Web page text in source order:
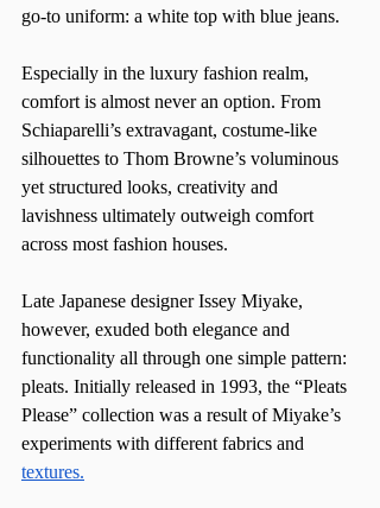
go-to uniform: a white top with blue jeans.
Especially in the luxury fashion realm,
comfort is almost never an option. From
Schiaparelli’s extravagant, costume-like
silhouettes to Thom Browne’s voluminous
yet structured looks, creativity and
lavishness ultimately outweigh comfort
across most fashion houses.
Late Japanese designer Issey Miyake,
however, exuded both elegance and
functionality all through one simple pattern:
pleats. Initially released in 1993, the “Pleats
Please” collection was a result of Miyake’s
experiments with different fabrics and
textures.